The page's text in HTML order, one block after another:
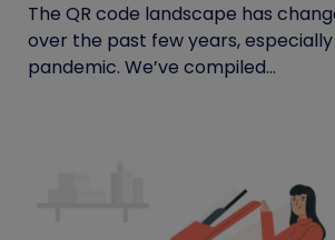
The QR code landscape has
over the past few years,
pandemic. We’ve compiled...